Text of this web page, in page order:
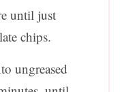
until just
chips.
ungreased